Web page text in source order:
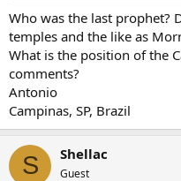
e
r
Who was the last prophet?
temples and the like as
What is the position of the
comments?
Antonio
Campinas, SP, Brazil
S Shellac
Guest